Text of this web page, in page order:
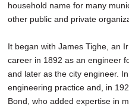
household name for many
other public and private
It began with James Tighe, an
career in 1892 as an engineer
and later as the city engineer.
engineering practice and, in
Bond, who added expertise in